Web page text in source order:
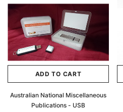
ADD TO CART
Australian National Miscellaneous
Publications - USB